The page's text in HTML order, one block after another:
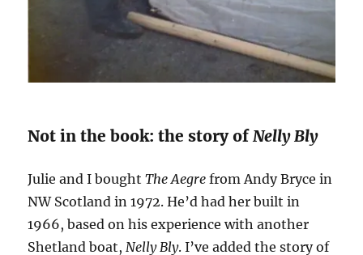
Not in the book: the story ofNelly Bly
Julie and I boughtThe Aegre from Andy Bryce in
NW Scotland in 1972. He’d had her built in
1966, based on his experience with another
Shetland boat,Nelly Bly. I’ve added the story of